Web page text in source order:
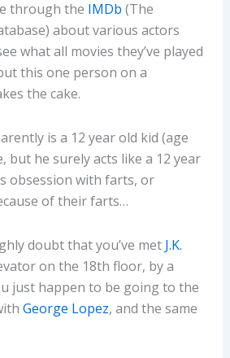
through the IMDb (The
about various actors
what all movies they’ve played
this one person on a
the cake.
is a 12 year old kid (age
but he surely acts like a 12 year
obsession with farts, or
of their farts…
doubt that you’ve met J.K.
on the 18th floor, by a
just happen to be going to the
George Lopez, and the same